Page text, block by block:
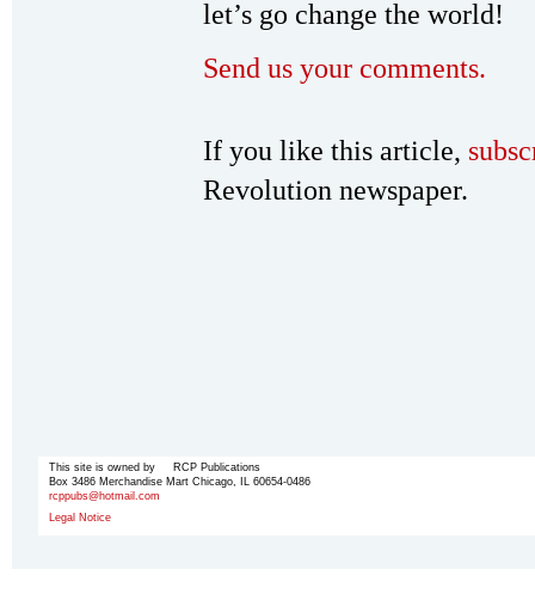
let’s go change the world!
Send us your comments.
If you like this article,
Revolution newspaper.
This site is owned by RCP Publications
Box 3486 Merchandise Mart Chicago, IL 60654-0486
rcppubs@hotmail.com
Legal Notice